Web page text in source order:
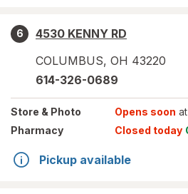
6
4530 KENNY RD
COLUMBUS, OH 43220
614-326-0689
Store & Photo Opens soon
Pharmacy
Closed today
Pickup available